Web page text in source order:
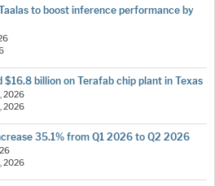
to boost inference performance by
billion on Terafab chip plant in Texas
2026
2026
35.1% from Q1 2026 to Q2 2026
2026